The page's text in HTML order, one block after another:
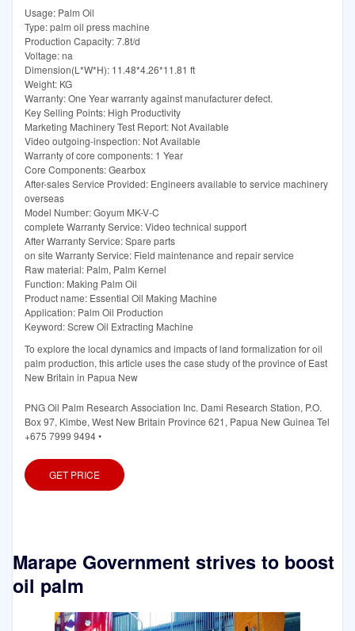
Usage: Palm Oil
Type: palm oil press machine
Production Capacity: 7.8t/d
Voltage: na
Dimension(L*W*H): 11.48*4.26*11.81 ft
Weight: KG
Warranty: One Year warranty against manufacturer defect.
Key Selling Points: High Productivity
Marketing Machinery Test Report: Not Available
Video outgoing-inspection: Not Available
Warranty of core components: 1 Year
Core Components: Gearbox
After-sales Service Provided: Engineers available to service machinery
overseas
Model Number: Goyum MK-V-C
complete Warranty Service: Video technical support
After Warranty Service: Spare parts
on site Warranty Service: Field maintenance and repair service
Raw material: Palm, Palm Kernel
Function: Making Palm Oil
Product name: Essential Oil Making Machine
Application: Palm Oil Production
Keyword: Screw Oil Extracting Machine
To explore the local dynamics and impacts of land formalization for oil
palm production, this article uses the case study of the province of East
New Britain in Papua New
PNG Oil Palm Research Association Inc. Dami Research Station, P.O.
Box 97, Kimbe, West New Britain Province 621, Papua New Guinea Tel
+675 7999 9494 •
GET PRICE
Marape Government strives to boost
oil palm